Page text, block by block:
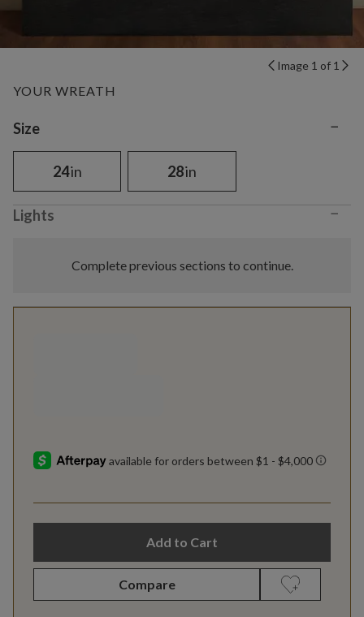
Image 1 of 1
YOUR WREATH
Variant selection
Size −
24in 28in
Lights −
Complete previous sections to continue.
Add to Cart
Compare